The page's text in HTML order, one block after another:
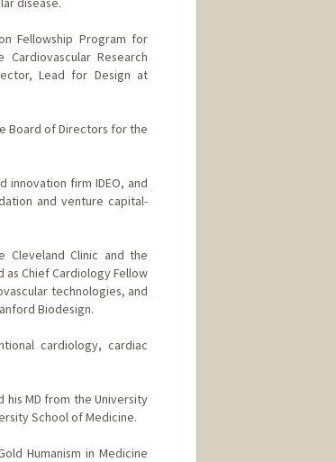
Fellowship Program for
Research
Lead for Design at
Board of Directors for the
innovation firm IDEO, and
and venture capital-
Cleveland Clinic and the
Chief Cardiology Fellow
technologies, and
Biodesign.
cardiology, cardiac
his MD from the University
School of Medicine.
Humanism in Medicine